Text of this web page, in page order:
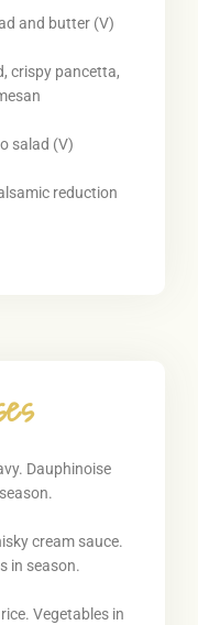
and butter (V)
crispy pancetta,
salad (V)
reduction
Dauphinoise
cream sauce.
in season.
Vegetables in